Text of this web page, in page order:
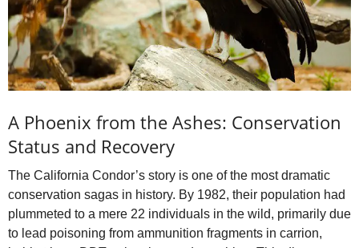
A Phoenix from the Ashes: Conservation
Status and Recovery
The California Condor’s story is one of the most dramatic
conservation sagas in history. By 1982, their population had
plummeted to a mere 22 individuals in the wild, primarily due
to lead poisoning from ammunition fragments in carrion,